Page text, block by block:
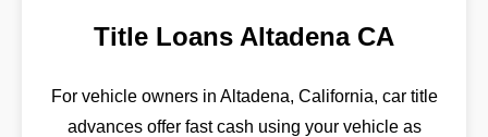
Title Loans Altadena CA
For vehicle owners in Altadena, California, car title
advances offer fast cash using your vehicle as